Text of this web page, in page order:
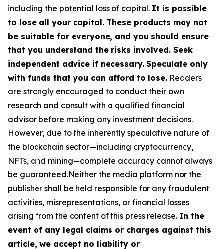
including the potential loss of capital. It is possible
to lose all your capital. These products may not
be suitable for everyone, and you should ensure
that you understand the risks involved. Seek
independent advice if necessary. Speculate only
with funds that you can afford to lose. Readers
are strongly encouraged to conduct their own
research and consult with a qualified financial
advisor before making any investment decisions.
However, due to the inherently speculative nature of
the blockchain sector—including cryptocurrency,
NFTs, and mining—complete accuracy cannot always
be guaranteed.Neither the media platform nor the
publisher shall be held responsible for any fraudulent
activities, misrepresentations, or financial losses
arising from the content of this press release. In the
event of any legal claims or charges against this
article, we accept no liability or